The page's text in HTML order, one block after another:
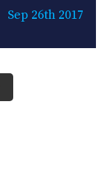
Sep 26th 2017